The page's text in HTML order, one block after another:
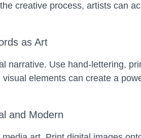
creative process, artists can
as Art
narrative. Use hand-lettering,
elements can create a
and Modern